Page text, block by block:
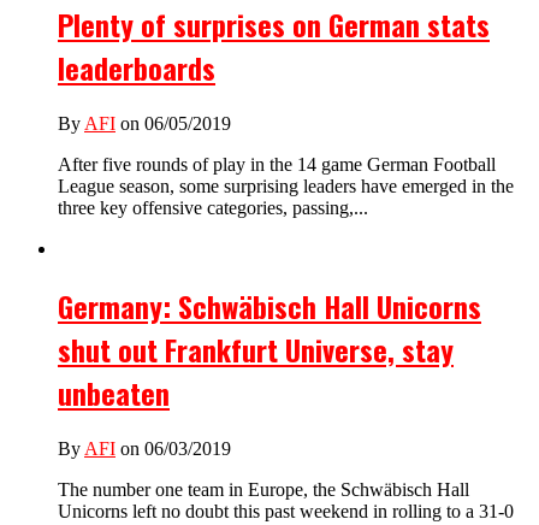
Plenty of surprises on German stats
leaderboards
By AFI on 06/05/2019
After five rounds of play in the 14 game German Football
League season, some surprising leaders have emerged in the
three key offensive categories, passing,...
Germany: Schwäbisch Hall Unicorns
shut out Frankfurt Universe, stay
unbeaten
By AFI on 06/03/2019
The number one team in Europe, the Schwäbisch Hall
Unicorns left no doubt this past weekend in rolling to a 31-0